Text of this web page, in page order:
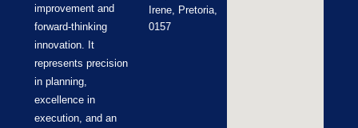
improvement and
forward-thinking
innovation. It
represents precision
in planning,
excellence in
execution, and an
Irene, Pretoria,
0157